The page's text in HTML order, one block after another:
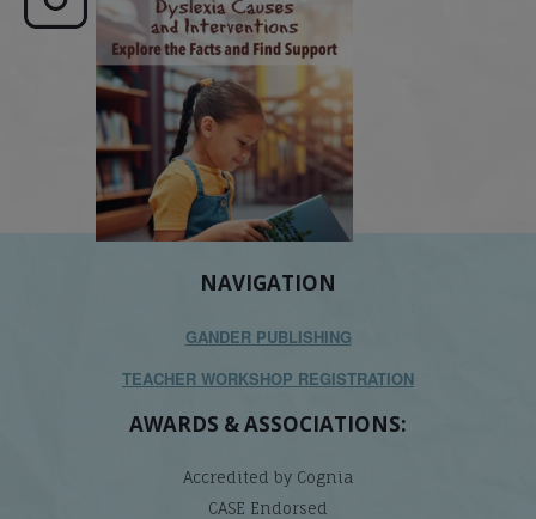
its causes...
NAVIGATION
GANDER PUBLISHING
TEACHER WORKSHOP REGISTRATION
AWARDS & ASSOCIATIONS:
Accredited by Cognia
CASE Endorsed